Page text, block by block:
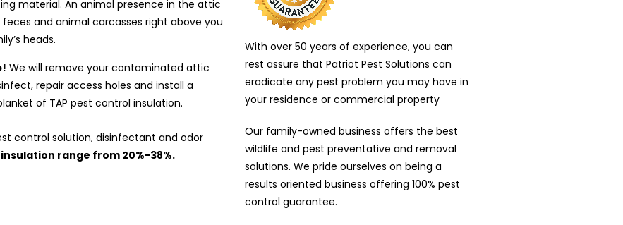
material. An animal presence in the attic
feces and animal carcasses right above you
heads.
We will remove your contaminated attic
repair access holes and install a
of TAP pest control insulation.
control solution, disinfectant and odor
range from 20%-38%.
With over 50 years of experience, you can
rest assure that Patriot Pest Solutions can
eradicate any pest problem you may have in
your residence or commercial property
Our family-owned business offers the best
wildlife and pest preventative and removal
solutions. We pride ourselves on being a
results oriented business offering 100% pest
control guarantee.